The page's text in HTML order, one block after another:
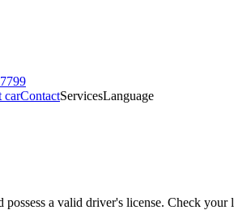
carContactServicesLanguage
possess a valid driver's license. Check